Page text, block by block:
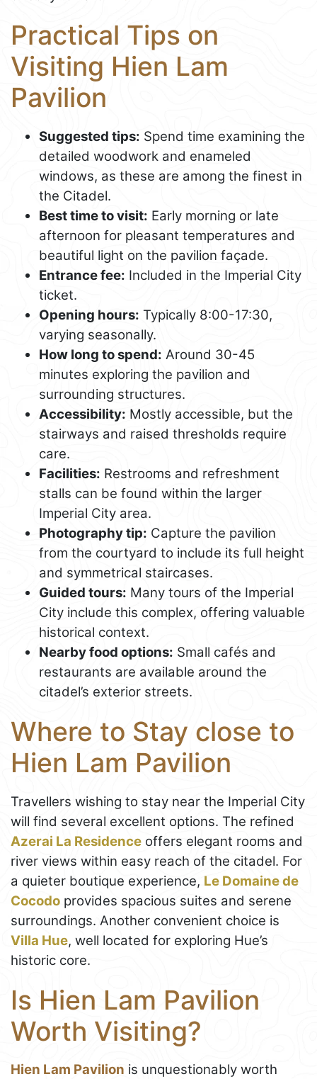
Practical Tips on
Visiting Hien Lam
Pavilion
Suggested tips: Spend time examining the
detailed woodwork and enameled
windows, as these are among the finest in
the Citadel.
Best time to visit: Early morning or late
afternoon for pleasant temperatures and
beautiful light on the pavilion façade.
Entrance fee: Included in the Imperial City
ticket.
Opening hours: Typically 8:00-17:30,
varying seasonally.
How long to spend: Around 30-45
minutes exploring the pavilion and
surrounding structures.
Accessibility: Mostly accessible, but the
stairways and raised thresholds require
care.
Facilities: Restrooms and refreshment
stalls can be found within the larger
Imperial City area.
Photography tip: Capture the pavilion
from the courtyard to include its full height
and symmetrical staircases.
Guided tours: Many tours of the Imperial
City include this complex, offering valuable
historical context.
Nearby food options: Small cafés and
restaurants are available around the
citadel’s exterior streets.
Where to Stay close to
Hien Lam Pavilion
Travellers wishing to stay near the Imperial City
will find several excellent options. The refined
Azerai La Residence offers elegant rooms and
river views within easy reach of the citadel. For
a quieter boutique experience, Le Domaine de
Cocodo provides spacious suites and serene
surroundings. Another convenient choice is
Villa Hue, well located for exploring Hue’s
historic core.
Is Hien Lam Pavilion
Worth Visiting?
Hien Lam Pavilion is unquestionably worth